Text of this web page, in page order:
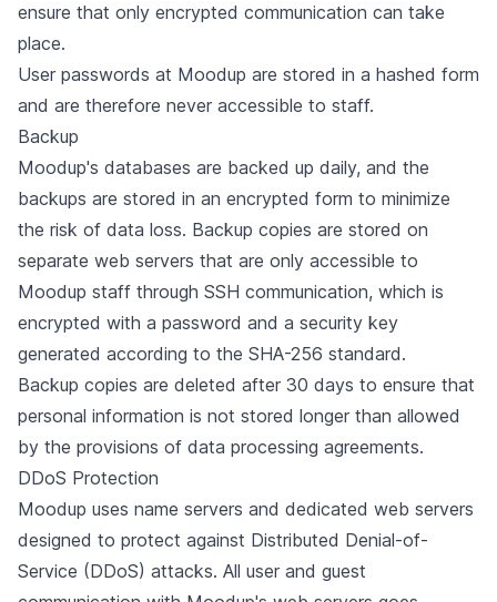
ensure that only encrypted communication can take
place.
User passwords at Moodup are stored in a hashed form
and are therefore never accessible to staff.
Backup
Moodup's databases are backed up daily, and the
backups are stored in an encrypted form to minimize
the risk of data loss. Backup copies are stored on
separate web servers that are only accessible to
Moodup staff through SSH communication, which is
encrypted with a password and a security key
generated according to the SHA-256 standard.
Backup copies are deleted after 30 days to ensure that
personal information is not stored longer than allowed
by the provisions of data processing agreements.
DDoS Protection
Moodup uses name servers and dedicated web servers
designed to protect against Distributed Denial-of-
Service (DDoS) attacks. All user and guest